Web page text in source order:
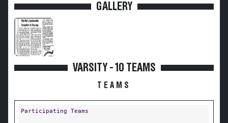
GALLERY
VARSITY - 10 TEAMS
TEAMS
Participating Teams